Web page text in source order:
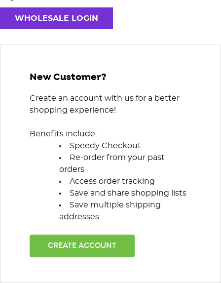
WHOLESALE LOGIN
New Customer?
Create an account with us for a better
shopping experience!
Benefits include:
Speedy Checkout
Re-order from your past
orders
Access order tracking
Save and share shopping lists
Save multiple shipping
addresses
CREATE ACCOUNT